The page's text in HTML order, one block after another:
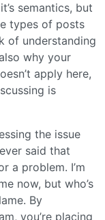
semantics, but
types of posts
of understanding
why your
apply here,
is
the issue
said that
a problem. I’m
now, but who’s
By
you’re placing